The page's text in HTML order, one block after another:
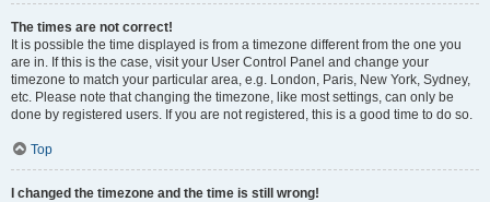
The times are not correct!
It is possible the time displayed is from a timezone different from the one you
are in. If this is the case, visit your User Control Panel and change your
timezone to match your particular area, e.g. London, Paris, New York, Sydney,
etc. Please note that changing the timezone, like most settings, can only be
done by registered users. If you are not registered, this is a good time to do so.
Top
I changed the timezone and the time is still wrong!